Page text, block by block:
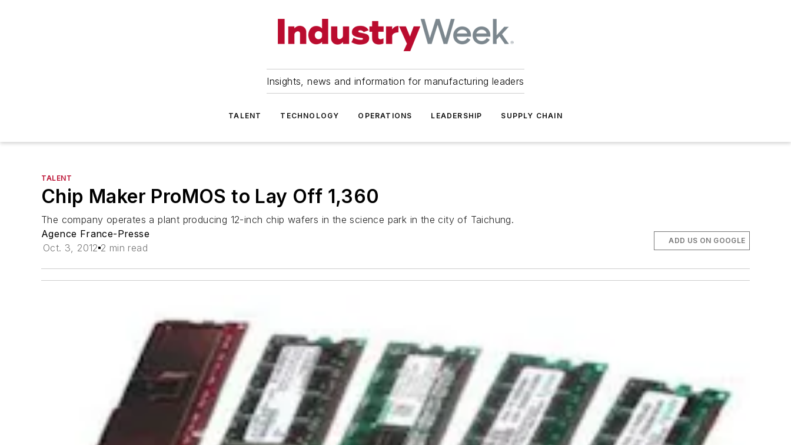
Insights, news and information for manufacturing leaders
TALENT TECHNOLOGY OPERATIONS LEADERSHIP SUPPLY CHAIN
TALENT
Chip Maker ProMOS to Lay Off 1,360
The company operates a plant producing 12-inch chip wafers in the science park in the city of Taichung.
Agence France-Presse
Oct. 3, 2012 2 min read
ADD US ON GOOGLE